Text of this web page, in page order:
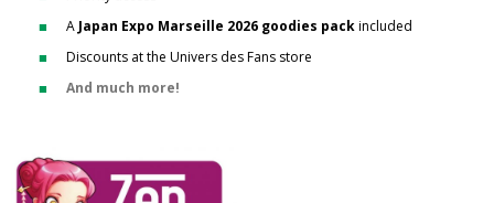
A Japan Expo Marseille 2026 goodies packincluded
Discounts at the Univers des Fans store
And much more!